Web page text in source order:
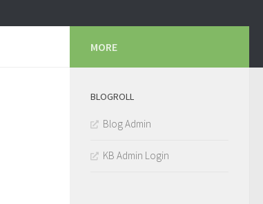
MORE
BLOGROLL
Blog Admin
KB Admin Login